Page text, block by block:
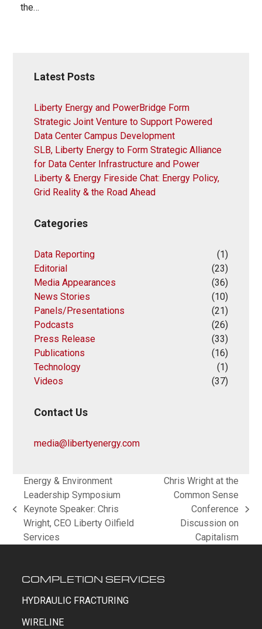
the…
Latest Posts
Liberty Energy and PowerBridge Form
Strategic Joint Venture to Support Powered
Data Center Campus Development
SLB, Liberty Energy to Form Strategic Alliance
for Data Center Infrastructure and Power
Liberty & Energy Fireside Chat: Energy Policy,
Grid Reality & the Road Ahead
Categories
Data Reporting
(1)
Editorial
(23)
Media Appearances
(36)
News Stories
(10)
Panels/Presentations
(21)
Podcasts
(26)
Press Release
(33)
Publications
(16)
Technology
(1)
Videos
(37)
Contact Us
media@libertyenergy.com
previous
post:
Energy & Environment
Leadership Symposium
Keynote Speaker: Chris
Wright, CEO Liberty Oilfield
Services
Chris Wright at the
Common Sense
Conference
Discussion on
Capitalism
COMPLETION SERVICES
HYDRAULIC FRACTURING
WIRELINE